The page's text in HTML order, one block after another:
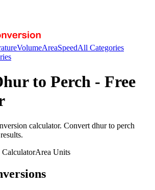
VolumeAreaSpeedAll Categories
to Perch - Free
calculator. Convert dhurto perch
CalculatorArea Units